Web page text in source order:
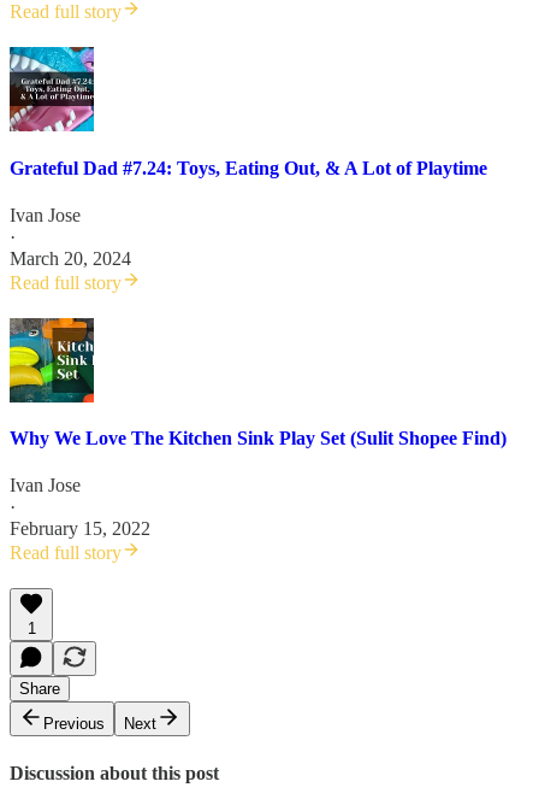
Read full story
Grateful Dad #7.24: Toys, Eating Out, & A Lot of Playtime
Ivan Jose
·
March 20, 2024
Read full story
Why We Love The Kitchen Sink Play Set (Sulit Shopee Find)
Ivan Jose
·
February 15, 2022
Read full story
1
Share
Previous
Next
Discussion about this post